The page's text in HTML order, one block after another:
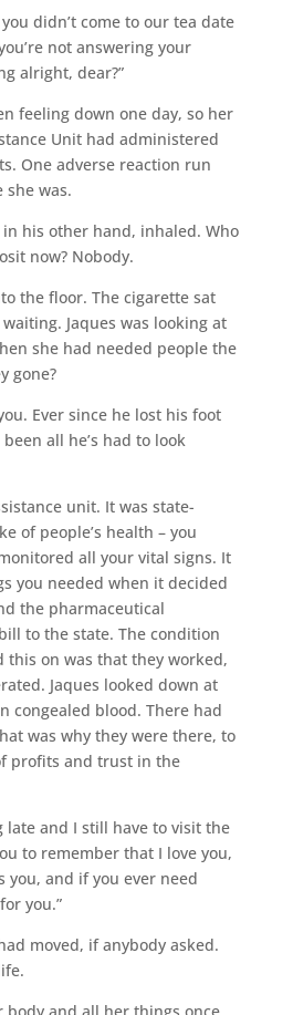
didn’t come to our tea date
not answering your
alright, dear?”
feeling down one day, so her
Unit had administered
One adverse reaction run
she was.
in his other hand, inhaled. Who
now? Nobody.
the floor. The cigarette sat
Jaques was looking at
she had needed people the
gone?
Ever since he lost his foot
all he’s had to look
unit. It was state-
of people’s health – you
all your vital signs. It
you needed when it decided
the pharmaceutical
to the state. The condition
this on was that they worked,
Jaques looked down at
congealed blood. There had
was why they were there, to
profits and trust in the
late and I still have to visit the
to remember that I love you,
you, and if you ever need
you.”
moved, if anybody asked.
body and all her things once